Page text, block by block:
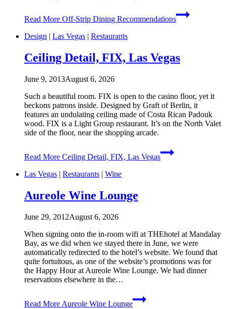
Read More Off-Strip Dining Recommendations
Design | Las Vegas | Restaurants
Ceiling Detail, FIX, Las Vegas
June 9, 2013August 6, 2026
Such a beautiful room. FIX is open to the casino floor, yet it
beckons patrons inside. Designed by Graft of Berlin, it
features an undulating ceiling made of Costa Rican Padouk
wood. FIX is a Light Group restaurant. It’s on the North Valet
side of the floor, near the shopping arcade.
Read More Ceiling Detail, FIX, Las Vegas
Las Vegas | Restaurants | Wine
Aureole Wine Lounge
June 29, 2012August 6, 2026
When signing onto the in-room wifi at THEhotel at Mandalay
Bay, as we did when we stayed there in June, we were
automatically redirected to the hotel’s website. We found that
quite fortuitous, as one of the website’s promotions was for
the Happy Hour at Aureole Wine Lounge. We had dinner
reservations elsewhere in the…
Read More Aureole Wine Lounge